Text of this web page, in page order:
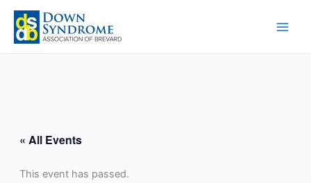
Skip
content
« All Events
This event has passed.